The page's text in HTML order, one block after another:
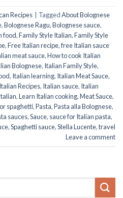
Recipes TaggedAbout Bolognese
,Bolognese Ragu,Bolognese sauce,
food,Family Style Italian,Family Style
,Free Italian recipe,free Italian sauce
meat sauce,How to cook Italian
Bolognese, Italian Family Style,
, Italian learning, Italian Meat Sauce,
Italian Recipes, Italian sauce, Italian
,Learn Italian cooking,Meat Sauce,
spaghetti,Pasta,Pasta alla Bolognese,
sauces,Sauce, sauce for Italian pasta,
,Spaghetti sauce,Stella Lucente,travel
Leave a comment